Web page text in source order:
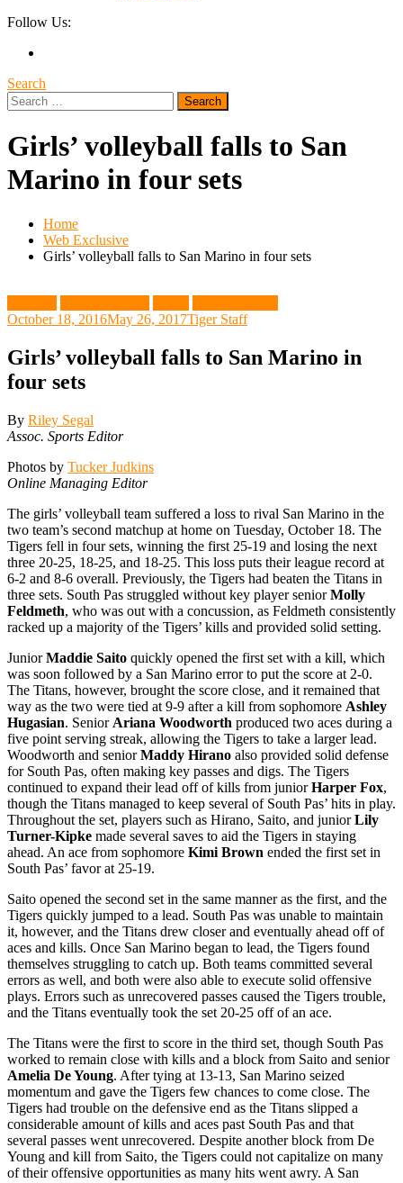
Follow Us:
Search
Search
for:
Girls’ volleyball falls to San
Marino in four sets
Home
Web Exclusive
Girls’ volleyball falls to San Marino in four sets
October 18, 2016May 26, 2017Tiger Staff
Girls’ volleyball falls to San Marino in
four sets
By Riley Segal
Assoc. Sports Editor
Photos by Tucker Judkins
Online Managing Editor
The girls’ volleyball team suffered a loss to rival San Marino in the
two team’s second matchup at home on Tuesday, October 18. The
Tigers fell in four sets, winning the first 25-19 and losing the next
three 20-25, 18-25, and 18-25. This loss puts their league record at
6-2 and 8-6 overall. Previously, the Tigers had beaten the Titans in
three sets. South Pas struggled without key player seniorMolly
Feldmeth, who was out with a concussion, as Feldmeth consistently
racked up a majority of the Tigers’ kills and provided solid setting.
JuniorMaddie Saito quickly opened the first set with a kill, which
was soon followed by a San Marino error to put the score at 2-0.
The Titans, however, brought the score close, and it remained that
way as the two were tied at 9-9 after a kill from sophomore Ashley
Hugasian. Senior Ariana Woodworth produced two aces during a
five point serving streak, allowing the Tigers to take a larger lead.
Woodworth and seniorMaddy Hirano also provided solid defense
for South Pas, often making key passes and digs. The Tigers
continued to expand their lead off of kills from juniorHarper Fox,
though the Titans managed to keep several of South Pas’ hits in play.
Throughout the set, players such as Hirano, Saito, and juniorLily
Turner-Kipke made several saves to aid the Tigers in staying
ahead. An ace from sophomore Kimi Brown ended the first set in
South Pas’ favor at 25-19.
Saito opened the second set in the same manner as the first, and the
Tigers quickly jumped to a lead. South Pas was unable to maintain
it, however, and the Titans drew closer and eventually ahead off of
aces and kills. Once San Marino began to lead, the Tigers found
themselves struggling to catch up. Both teams committed several
errors as well, and both were also able to execute solid offensive
plays. Errors such as unrecovered passes caused the Tigers trouble,
and the Titans eventually took the set 20-25 off of an ace.
The Titans were the first to score in the third set, though South Pas
worked to remain close with kills and a block from Saito and senior
Amelia De Young. After tying at 13-13, San Marino seized
momentum and gave the Tigers few chances to come close. The
Tigers had trouble on the defensive end as the Titans slipped a
considerable amount of kills and aces past South Pas and that
several passes went unrecovered. Despite another block from De
Young and kill from Saito, the Tigers could not capitalize on many
of their offensive opportunities as many hits went awry. A San